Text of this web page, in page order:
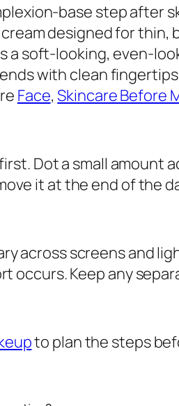
base step after
designed for thin,
a soft-looking, even-
with clean
Face,Skincare Before
Dot a small amount
it at the end of the
across screens and
occurs. Keep any
to plan the steps